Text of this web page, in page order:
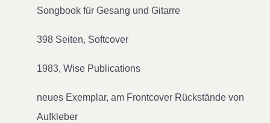
Songbook für Gesang und Gitarre
398 Seiten, Softcover
1983, Wise Publications
neues Exemplar, am Frontcover Rückstände von
Aufkleber